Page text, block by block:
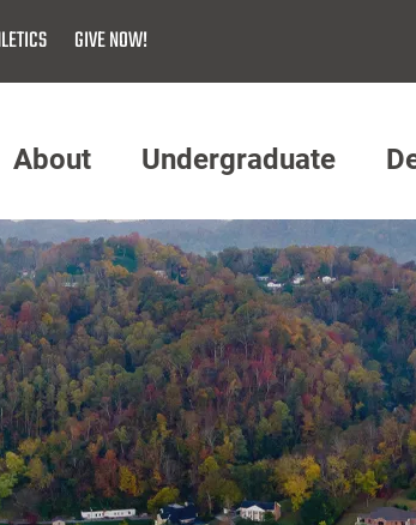
GIVE NOW!
About Undergraduate